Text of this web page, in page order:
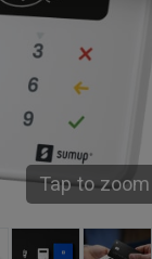
Tap to zoom